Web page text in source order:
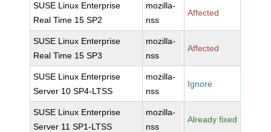
SUSE Linux Enterprise
Real Time 15 SP2
mozilla-
nss
Affected
SUSE Linux Enterprise
Real Time 15 SP3
mozilla-
nss
Affected
SUSE Linux Enterprise
Server 10 SP4-LTSS
mozilla-
nss
Ignore
SUSE Linux Enterprise
Server 11 SP1-LTSS
mozilla-
nss
Already fixed